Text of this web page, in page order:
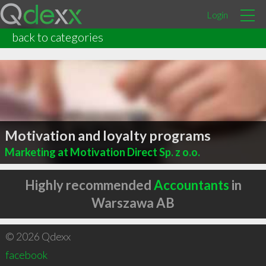
Login
back to categories
Motivation and loyalty programs
Marketing at Motivation Direct Sp. z o.o.
Highly recommendedAccountants in
Warszawa AB
© 2026 Qdexx
facebook